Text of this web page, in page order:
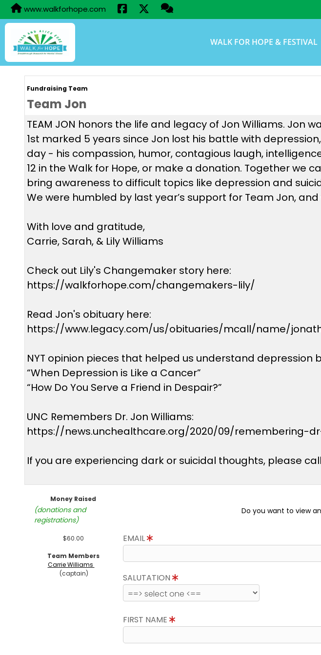
www.walkforhope.com
WALK FOR HOPE & FESTIVAL
Fundraising Team
Team Jon
TEAM JON honors the life and legacy of Jon Williams. Jon
1st marked 5 years since Jon lost his battle with
day - his compassion, humor, contagious laugh,
12 in the Walk for Hope, or make a donation. Together we
bring awareness to difficult topics like depression and
We were humbled by last year’s support for Team Jon,
With love and gratitude,
Carrie, Sarah, & Lily Williams
Check out Lily's Changemaker story here:
https://walkforhope.com/changemakers-lily/
Read Jon's obituary here:
https://www.legacy.com/us/obituaries/mcall/name/
NYT opinion pieces that helped us understand depression
“When Depression is Like a Cancer”
“How Do You Serve a Friend in Despair?”
UNC Remembers Dr. Jon Williams:
https://news.unchealthcare.org/2020/09/remembering-
If you are experiencing dark or suicidal thoughts, please
Money Raised
(donations and
registrations)
$60.00
Team Members
Carrie Williams
(captain)
Do you want to view
EMAIL
SALUTATION
FIRST NAME